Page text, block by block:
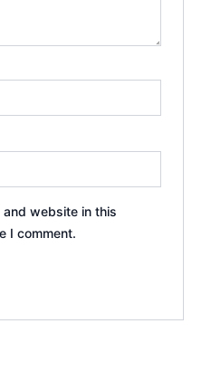
and website in this
I comment.